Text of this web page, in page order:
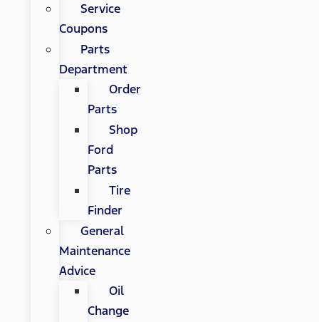
Service
Coupons
Parts
Department
Order
Parts
Shop
Ford
Parts
Tire
Finder
General
Maintenance
Advice
Oil
Change